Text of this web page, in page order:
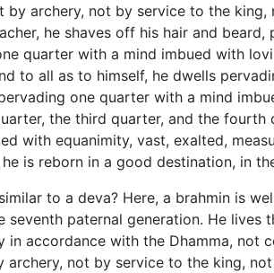
archery, not by service to the
he shaves off his hair and
quarter with a mind imbued with
to all as to himself, he dwells
one quarter with a mind
the third quarter, and the
with equanimity, vast, exalted,
is reborn in a good destination, in
to a deva? Here, a brahmin is
paternal generation. He
in accordance with the Dhamma,
not by service to the king,